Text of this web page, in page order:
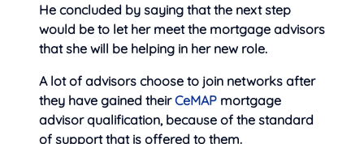
He concluded by saying that the next step
would be to let her meet the mortgage advisors
that she will be helping in her new role.
A lot of advisors choose to join networks after
they have gained theirCeMAP mortgage
advisor qualification, because of the standard
of support that is offered to them.